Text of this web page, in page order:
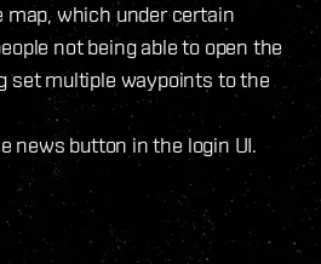
map, which under certain
not being able to open the
set multiple waypoints to the
news button in the login UI.